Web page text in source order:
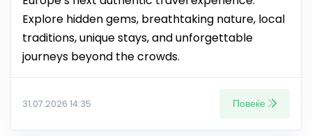
Explore hidden gems, breathtaking nature, local
traditions, unique stays, and unforgettable
journeys beyond the crowds.
31.07.2026 14:35 Повеќе